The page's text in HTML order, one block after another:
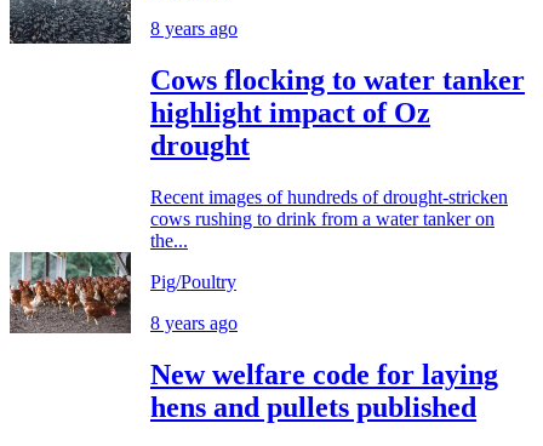
8 years ago
Cows flocking to water tanker
highlight impact of Oz
drought
Recent images of hundreds of drought-stricken
cows rushing to drink from a water tanker on
the...
Pig/Poultry
8 years ago
New welfare code for laying
hens and pullets published